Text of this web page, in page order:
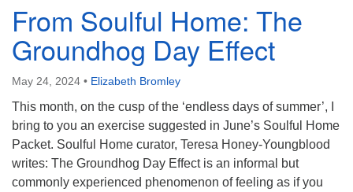
From Soulful Home: The
Groundhog Day Effect
May 24, 2024 • Elizabeth Bromley
This month, on the cusp of the ‘endless days of summer’, I
bring to you an exercise suggested in June’s Soulful Home
Packet. Soulful Home curator, Teresa Honey-Youngblood
writes: The Groundhog Day Effect is an informal but
commonly experienced phenomenon of feeling as if you